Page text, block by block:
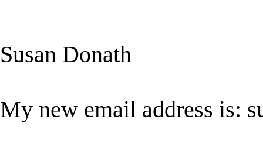
Susan Donath
My new email address is: